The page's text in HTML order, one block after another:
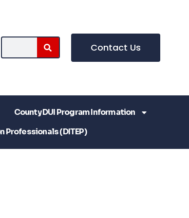
Contact Us
County DUI Program Information
Professionals (DITEP)